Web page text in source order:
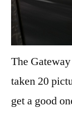
The
taken 20
get a good